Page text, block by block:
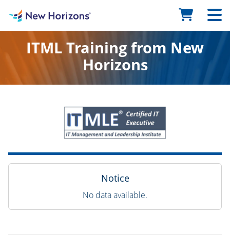
ITML Training from New
Horizons
Notice
No data available.